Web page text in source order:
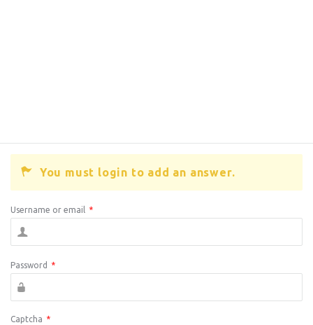
You must login to add an answer.
Username or email *
Password *
Captcha *